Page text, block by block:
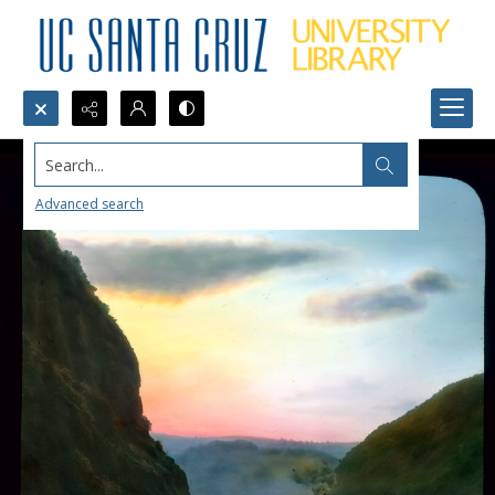
Search...
Advanced search